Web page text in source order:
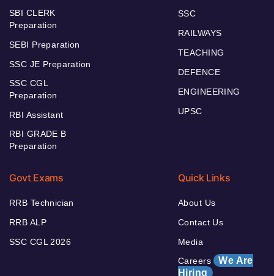
SBI CLERK
Preparation
SEBI Preparation
SSC JE Preparation
SSC CGL
Preparation
RBI Assistant
RBI GRADE B
Preparation
SSC
RAILWAYS
TEACHING
DEFENCE
ENGINEERING
UPSC
Govt Exams
RRB Technician
RRB ALP
SSC CGL 2026
Quick Links
About Us
Contact Us
Media
Careers We Are
Hiring